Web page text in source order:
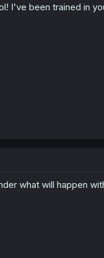
I've been trained in
what will happen